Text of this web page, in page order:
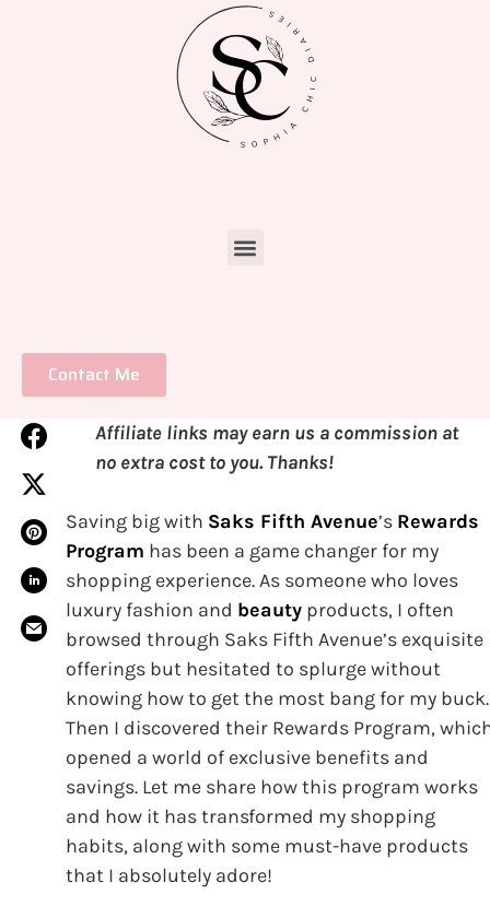
Contact Me
Affiliate links may earn us a commission at
no extra cost to you. Thanks!
Saving big with Saks Fifth Avenue’s Rewards
Program has been a game changer for my
shopping experience. As someone who loves
luxury fashion and beautyproducts, I often
browsed through Saks Fifth Avenue’s exquisite
offerings but hesitated to splurge without
knowing how to get the most bang for my buck.
Then I discovered their Rewards Program,
opened a world of exclusive benefits and
savings. Let me share how this program works
and how it has transformed my shopping
habits, along with some must-have products
that I absolutely adore!